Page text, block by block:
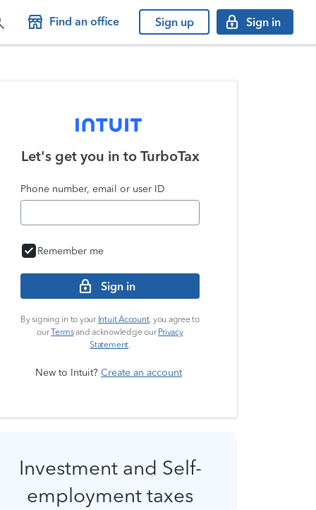
Find an office Sign up Sign in
Let's get you in to TurboTax
Phone number, email or user ID
Remember me
Sign in
By signing in to your Intuit Account, you agree to
ourTermsand acknowledge our Privacy
Statement.
New to Intuit? Create an account
Investment and Self-
employment taxes